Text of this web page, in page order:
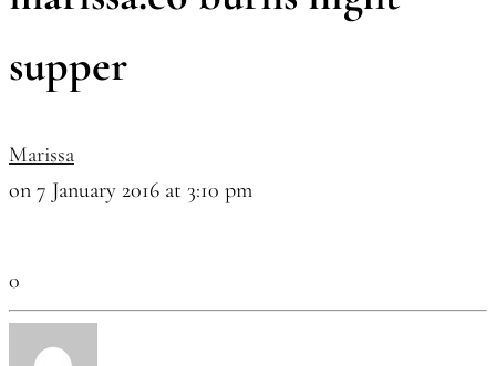
supper
Marissa
on 7 January 2016 at 3:10 pm
0